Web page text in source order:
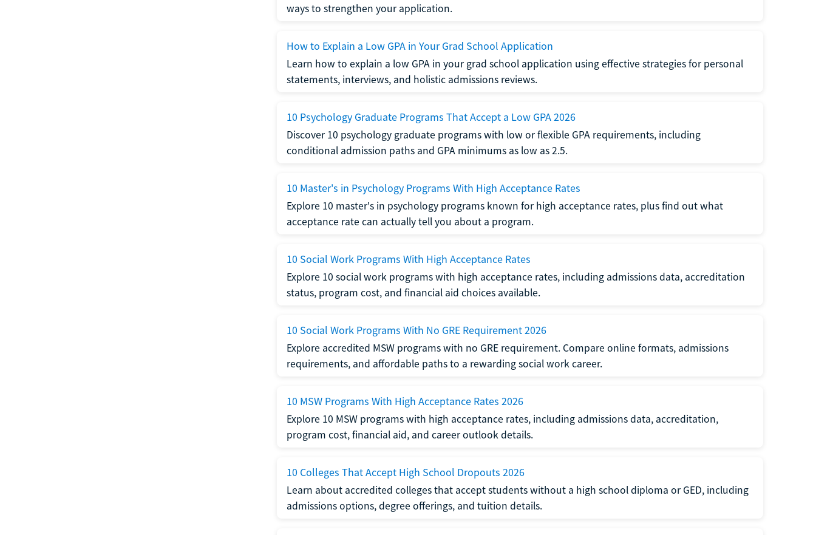
ways to strengthen your application.
How to Explain a Low GPA in Your Grad School Application
Learn how to explain a low GPA in your grad school application using effective strategies for personal
statements, interviews, and holistic admissions reviews.
10 Psychology Graduate Programs That Accept a Low GPA 2026
Discover 10 psychology graduate programs with low or flexible GPA requirements, including
conditional admission paths and GPA minimums as low as 2.5.
10 Master's in Psychology Programs With High Acceptance Rates
Explore 10 master's in psychology programs known for high acceptance rates, plus find out what
acceptance rate can actually tell you about a program.
10 Social Work Programs With High Acceptance Rates
Explore 10 social work programs with high acceptance rates, including admissions data, accreditation
status, program cost, and financial aid choices available.
10 Social Work Programs With No GRE Requirement 2026
Explore accredited MSW programs with no GRE requirement. Compare online formats, admissions
requirements, and affordable paths to a rewarding social work career.
10 MSW Programs With High Acceptance Rates 2026
Explore 10 MSW programs with high acceptance rates, including admissions data, accreditation,
program cost, financial aid, and career outlook details.
10 Colleges That Accept High School Dropouts 2026
Learn about accredited colleges that accept students without a high school diploma or GED, including
admissions options, degree offerings, and tuition details.